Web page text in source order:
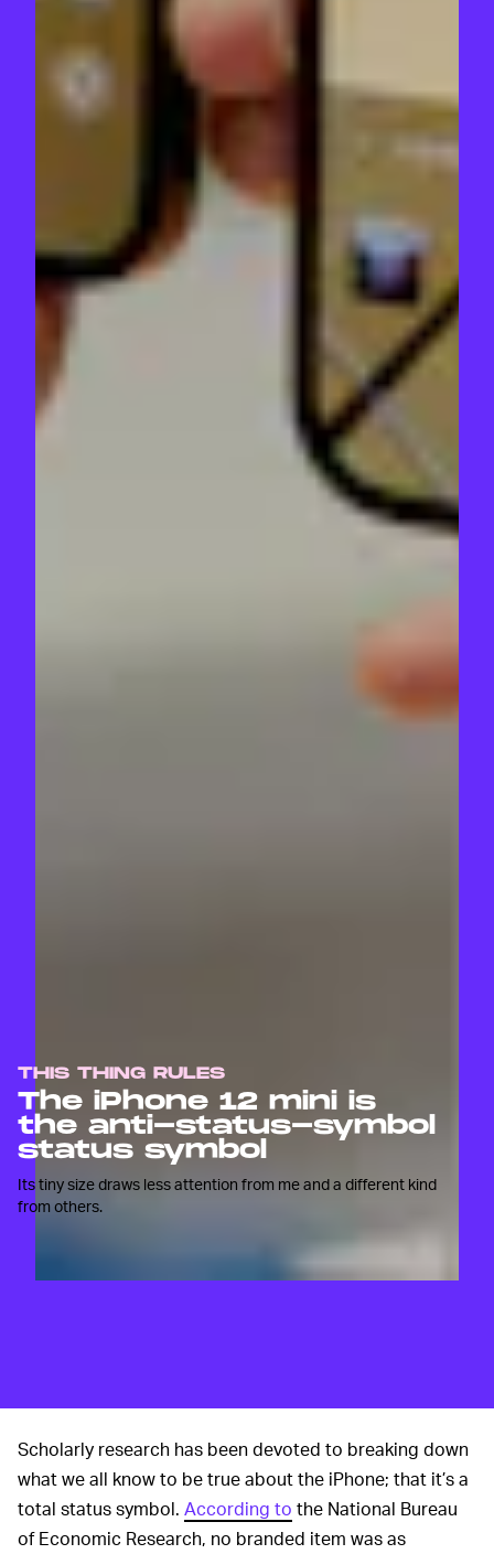
THIS THING RULES
The iPhone 12 mini is
the anti-status-symbol
status symbol
Its tiny size draws less attention from me and a different kind
from others.
Scholarly research has been devoted to breaking down
what we all know to be true about the iPhone; that it’s a
total status symbol. According to the National Bureau
of Economic Research, no branded item was as